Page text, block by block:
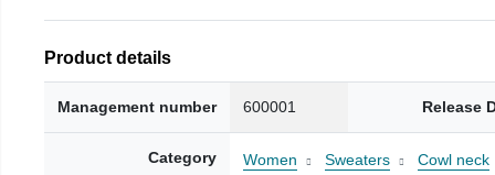
Product details
Management number 600001 Release
Category Women Sweaters Cowl neck